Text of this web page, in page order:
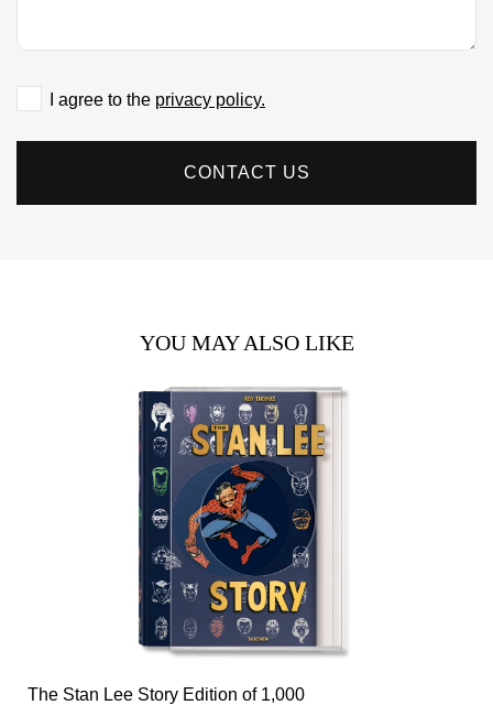
I agree to the privacy policy.
CONTACT US
YOU MAY ALSO LIKE
The Stan Lee Story Edition of 1,000